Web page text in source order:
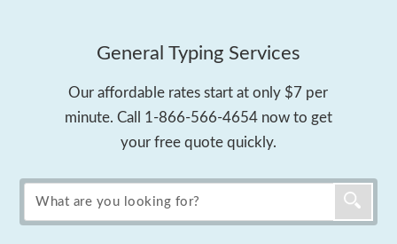
General Typing Services
Our affordable rates start at only $7 per
minute. Call 1-866-566-4654now to get
your free quote quickly.